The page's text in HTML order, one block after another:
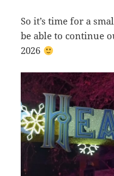
So it’s time for a
be able to continue
2026